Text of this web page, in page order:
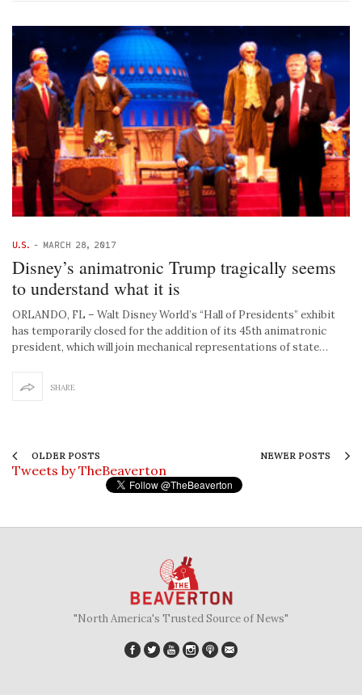
U.S. - MARCH 28, 2017
Disney’s animatronic Trump tragically seems
to understand what it is
ORLANDO, FL – Walt Disney World’s “Hall of Presidents” exhibit
has temporarily closed for the addition of its 45th animatronic
president, which will join mechanical representations of state…
SHARE
OLDER POSTS NEWER POSTS
Tweets by TheBeaverton
"North America's Trusted Source of News"